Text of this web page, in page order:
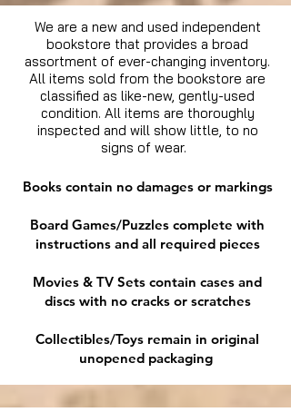
We are a new and used independent
bookstore that provides a broad
assortment of ever-changing inventory.
All items sold from the bookstore are
classified as like-new, gently-used
condition. All items are thoroughly
inspected and will show little, to no
signs of wear.
Books contain no damages or markings
Board Games/Puzzles complete with
instructions and all required pieces
Movies & TV Sets contain cases and
discs with no cracks or scratches
Collectibles/Toys remain in original
unopened packaging